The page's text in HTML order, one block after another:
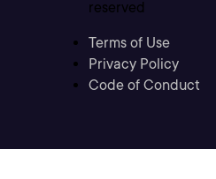
reserved
Terms of Use
Privacy Policy
Code of Conduct